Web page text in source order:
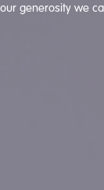
generosity we